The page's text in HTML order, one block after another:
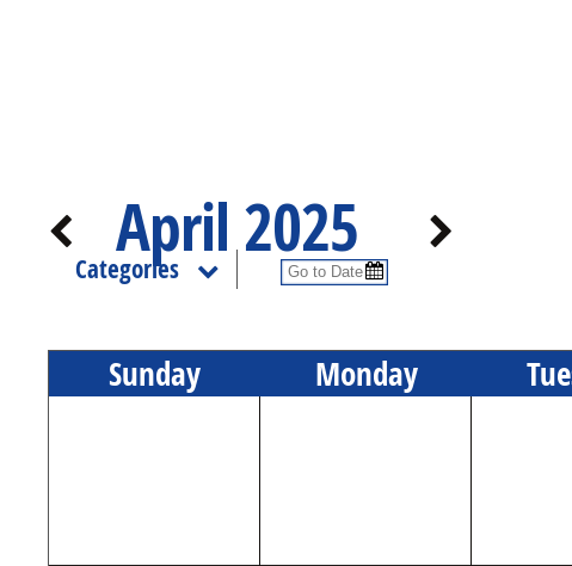
April 2025
Categories
Sunday Monday Tue